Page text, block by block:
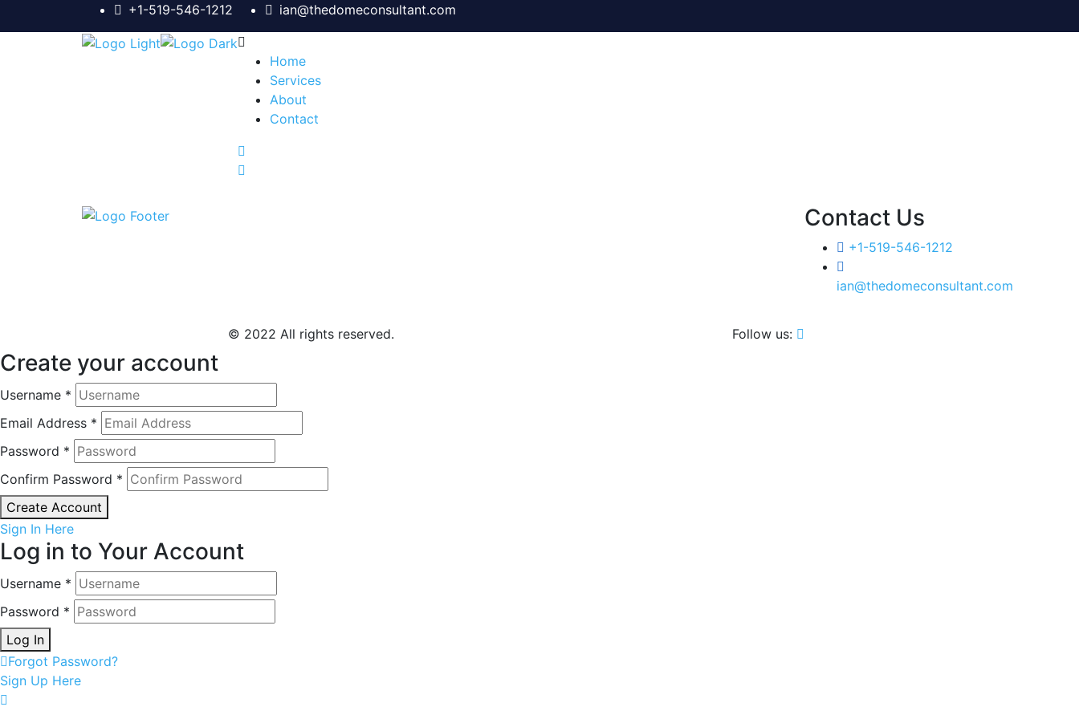
+1-519-546-1212 ian@thedomeconsultant.com
Home
Services
About
Contact
Contact Us
+1-519-546-1212
ian@thedomeconsultant.com
© 2022 All rights reserved​. Follow us:
Create your account
Username *
Email Address *
Password *
Confirm Password *
Create Account
Sign In Here
Log in to Your Account
Username *
Password *
Log In
Forgot Password?
Sign Up Here